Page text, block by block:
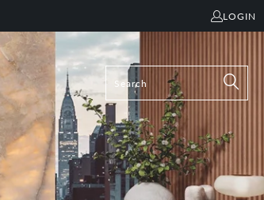
LOGIN